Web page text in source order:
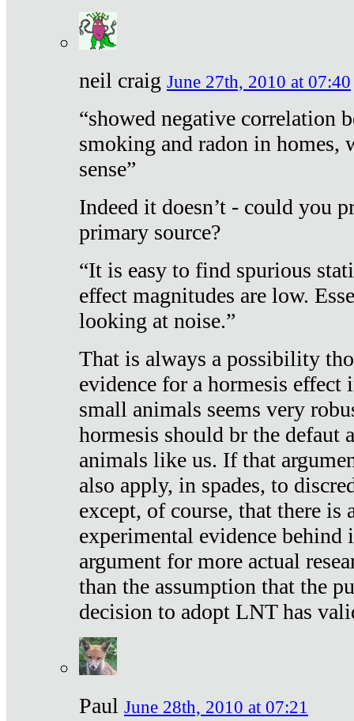
neil craig June 27th, 2010 at 07:40
“showed negative correlation
smoking and radon in homes,
sense”
Indeed it doesn’t - could you
primary source?
“It is easy to find spurious
effect magnitudes are low.
looking at noise.”
That is always a possibility
evidence for a hormesis effect
small animals seems very
hormesis should br the defaut
animals like us. If that
also apply, in spades, to
except, of course, that there is
experimental evidence
argument for more actual
than the assumption that the
decision to adopt LNT has
Paul June 28th, 2010 at 07:21